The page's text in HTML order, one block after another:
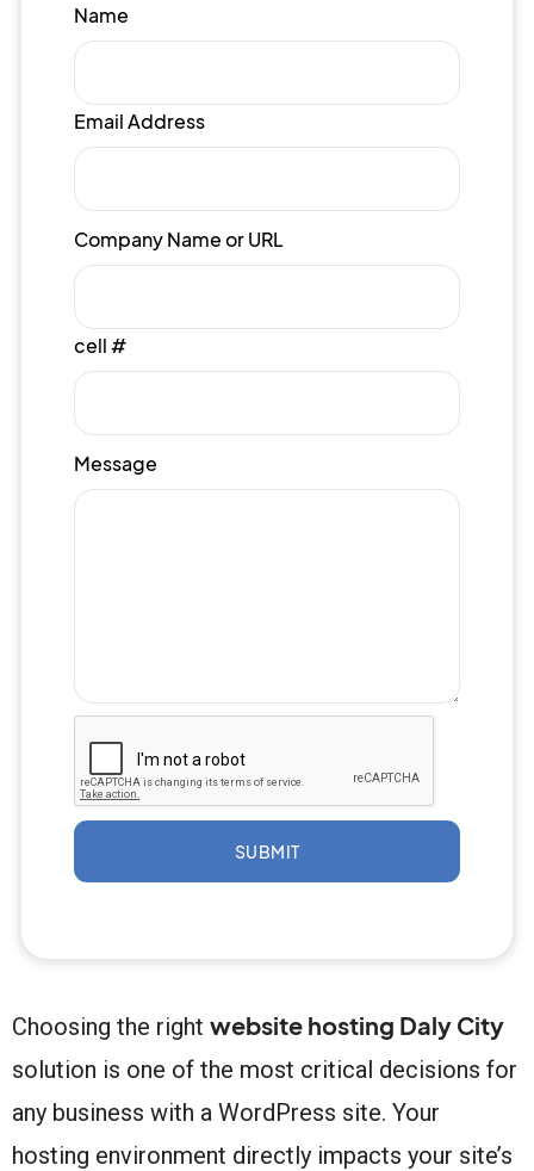
Name
Email Address
Company Name or URL
cell #
Message
SUBMIT
Choosing the right website hosting Daly City
solution is one of the most critical decisions for
any business with a WordPress site. Your
hosting environment directly impacts your site’s